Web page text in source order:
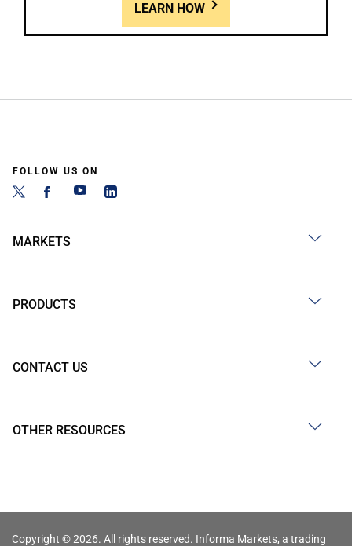
LEARN HOW
FOLLOW US ON
MARKETS
PRODUCTS
CONTACT US
OTHER RESOURCES
Copyright © 2026. All rights reserved. Informa Markets, a trading